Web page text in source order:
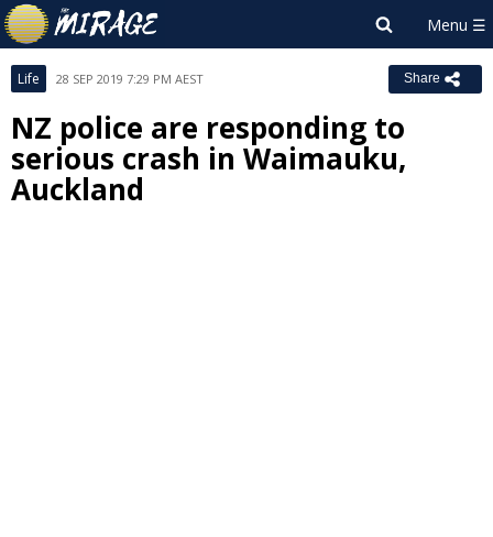
Life 28 SEP 2019 7:29 PM AEST Share
NZ police are responding to
serious crash in Waimauku,
Auckland